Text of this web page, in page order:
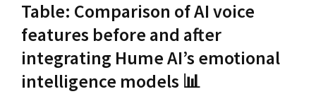
Table: Comparison of AI voice
features before and after
integrating Hume AI’s emotional
intelligence models 📊